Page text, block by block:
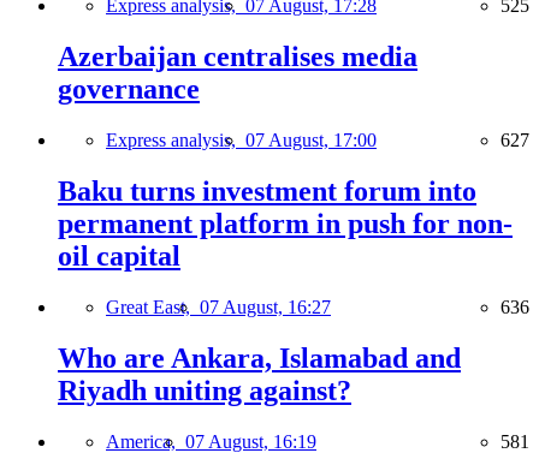
Express analysis, 07 August, 17:28 525
Azerbaijan centralises media
governance
Express analysis, 07 August, 17:00 627
Baku turns investment forum into
permanent platform in push for non-
oil capital
Great East, 07 August, 16:27 636
Who are Ankara, Islamabad and
Riyadh uniting against?
America, 07 August, 16:19 581